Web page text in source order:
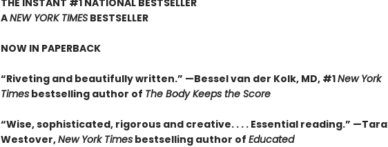
THE INSTANT #1 NATIONAL BESTSELLER
ANEW YORK TIMESBESTSELLER
NOW IN PAPERBACK
“Riveting and beautifully written.” —Bessel van der Kolk, MD, #1New York
Timesbestselling author of The Body Keeps the Score
“Wise, sophisticated, rigorous and creative. . . . Essential reading.” —Tara
Westover,New York Timesbestselling author of Educated